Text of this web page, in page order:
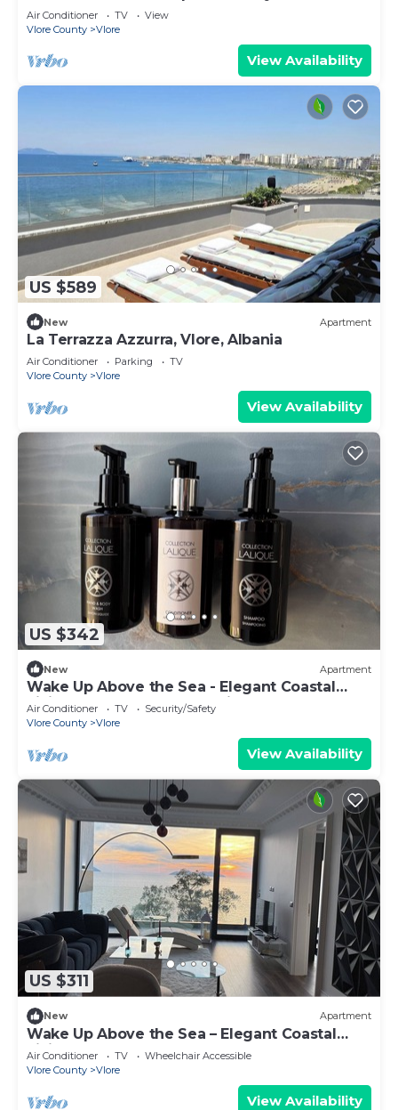
Air Conditioner TV
View
Vlore County
Vlore
View Availability
US $589
New Apartment
La Terrazza Azzurra, Vlore, Albania
Air Conditioner Parking
TV
Vlore County
Vlore
View Availability
US $342
New Apartment
Wake Up Above the Sea - Elegant Coastal
Living at The Velvet Wave in Vlora
Air Conditioner TV
Security/Safety
Vlore County
Vlore
View Availability
US $311
New Apartment
Wake Up Above the Sea – Elegant Coastal
Living at The Velvet Wave
Air Conditioner TV
Wheelchair Accessible
Vlore County
Vlore
View Availability